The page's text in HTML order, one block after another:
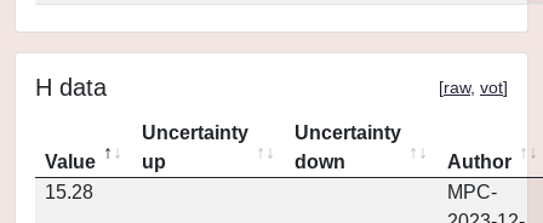
H data [raw, vot]
Value
Uncertainty
up
Uncertainty
down
Author
15.28
MPC-